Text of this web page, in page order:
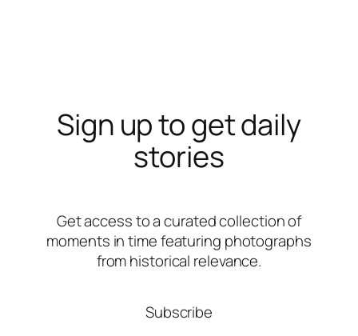
Sign up to get daily
stories
Get access to a curated collection of
moments in time featuring photographs
from historical relevance.
Subscribe